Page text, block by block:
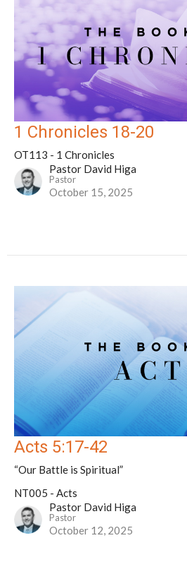
1 Chronicles 18-20
OT113 - 1 Chronicles
Pastor David Higa
Pastor
October 15, 2025
Acts 5:17-42
“Our Battle is Spiritual”
NT005 - Acts
Pastor David Higa
Pastor
October 12, 2025